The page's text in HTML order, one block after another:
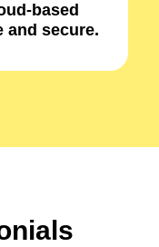
based
and secure.